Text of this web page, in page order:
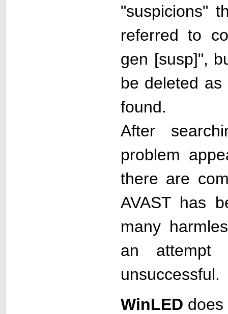
"suspicions"
referred to
gen [susp]",
be deleted
found.
After
problem
there are
AVAST has
many
an attempt
unsuccessful.
WinLED